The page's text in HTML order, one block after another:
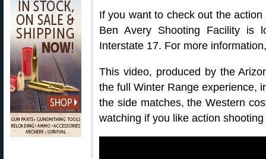
If you want to check out the
Ben Avery Shooting Facility is
Interstate 17. For more
This video, produced by the
the full Winter Range experience,
the side matches, the Western
watching if you like action